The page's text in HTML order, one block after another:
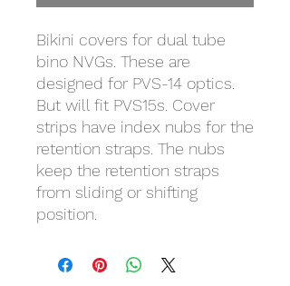
Bikini covers for dual tube
bino NVGs. These are
designed for PVS-14 optics.
But will fit PVS15s. Cover
strips have index nubs for the
retention straps. The nubs
keep the retention straps
from sliding or shifting
position.